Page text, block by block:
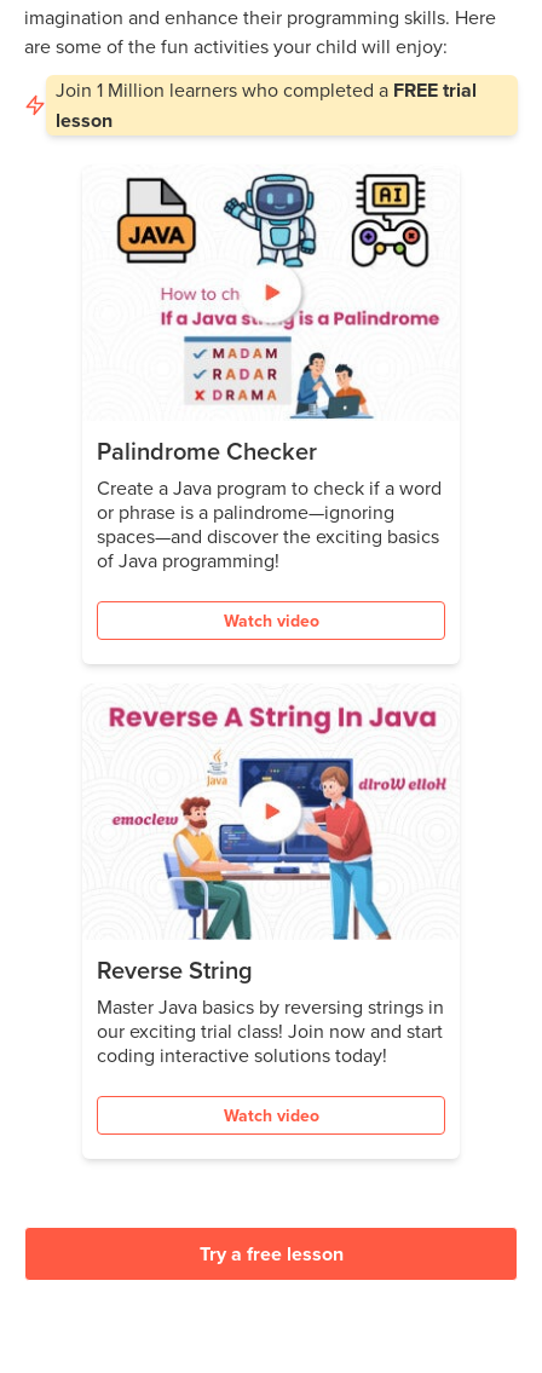
imagination and enhance their programming skills. Here
are some of the fun activities your child will enjoy:
Join 1 Million learners who completed a FREE trial
lesson
Palindrome Checker
Create a Java program to check if a word
or phrase is a palindrome—ignoring
spaces—and discover the exciting basics
of Java programming!
Watch video
Reverse String
Master Java basics by reversing strings in
our exciting trial class! Join now and start
coding interactive solutions today!
Watch video
Try a free lesson